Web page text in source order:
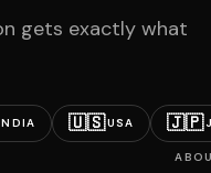
gets exactly what
🇺🇸USA 🇯🇵